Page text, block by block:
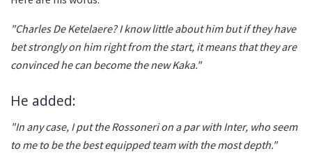
"Charles De Ketelaere? I know little about him but if they have
bet strongly on him right from the start, it means that they are
convinced he can become the new Kaka."
He added:
"In any case, I put the Rossoneri on a par with Inter, who seem
to me to be the best equipped team with the most depth."